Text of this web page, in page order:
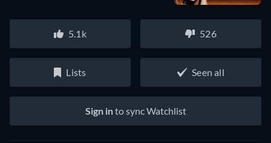
5.1k 526
Lists Seen all
Sign into sync Watchlist